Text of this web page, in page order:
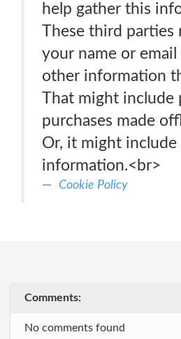
help gather this
These third parties
your name or email
other information
That might include
purchases made
Or, it might include
information.<br>
Cookie Policy
Comments:
No comments found